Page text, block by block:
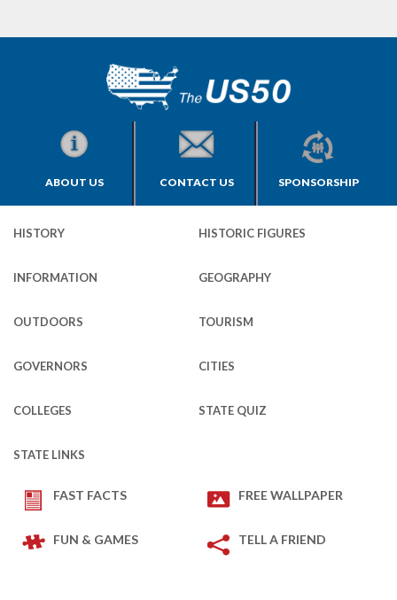
ABOUT US CONTACT US SPONSORSHIP
HISTORY HISTORIC FIGURES
INFORMATION GEOGRAPHY
OUTDOORS TOURISM
GOVERNORS CITIES
COLLEGES STATE QUIZ
STATE LINKS
FAST FACTS FREE WALLPAPER
FUN & GAMES TELL A FRIEND